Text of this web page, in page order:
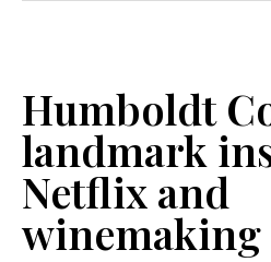
Humboldt
landmark
Netflix and
winemaking